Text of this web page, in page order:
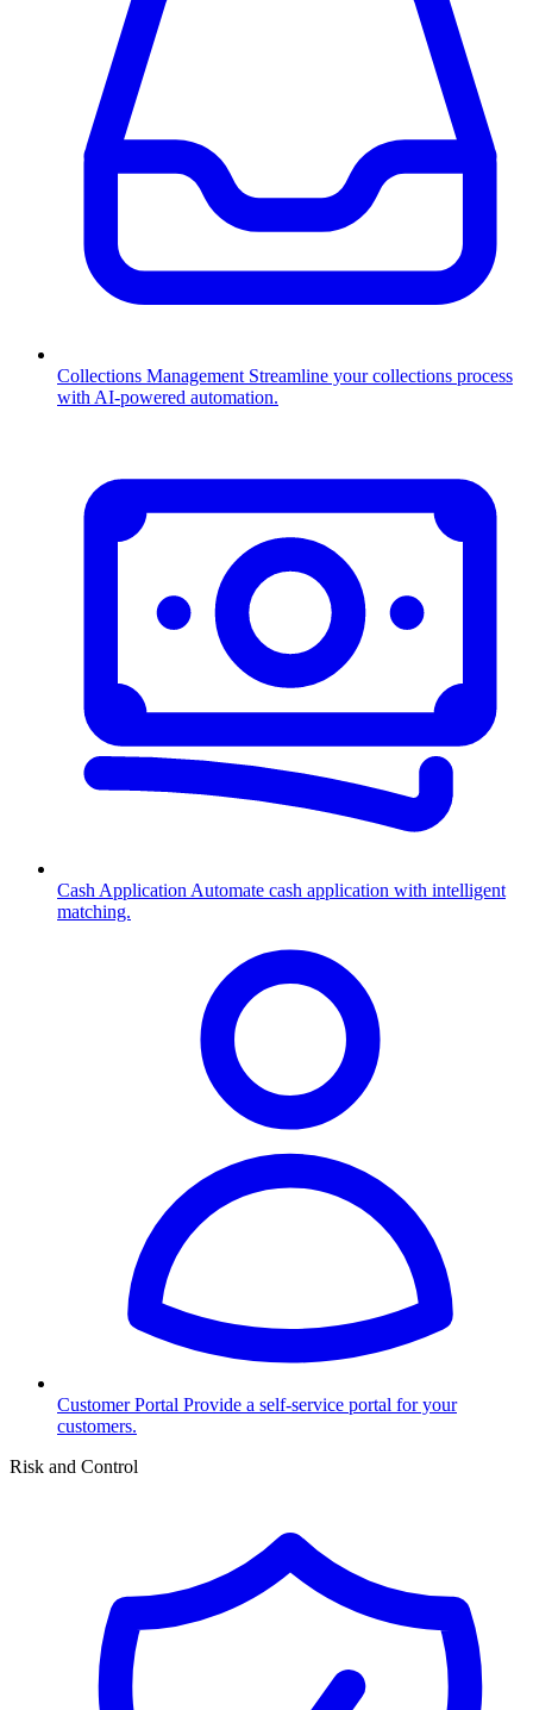
Collections Management Streamline your collections process
with AI-powered automation.
Cash Application Automate cash application with intelligent
matching.
Customer Portal Provide a self-service portal for your
customers.
Risk and Control